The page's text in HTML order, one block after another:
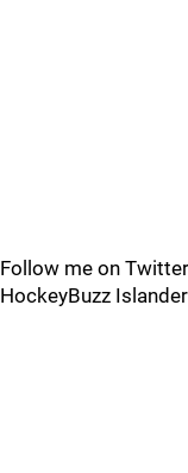
Follow me on
HockeyBuzz